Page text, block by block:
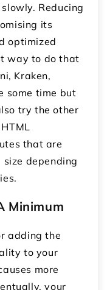
Reducing
its
optimized
way to do that
Kraken,
some time but
try the other
that are
depending
Minimum
adding the
to your
more
your